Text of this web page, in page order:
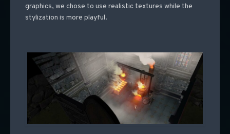
graphics, we chose to use realistic textures while the
stylization is more playful.